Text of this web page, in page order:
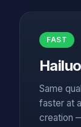
FAST
Same
faster at
creation